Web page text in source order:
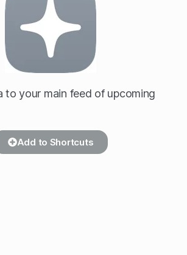
to your main feed of upcoming
Add to Shortcuts